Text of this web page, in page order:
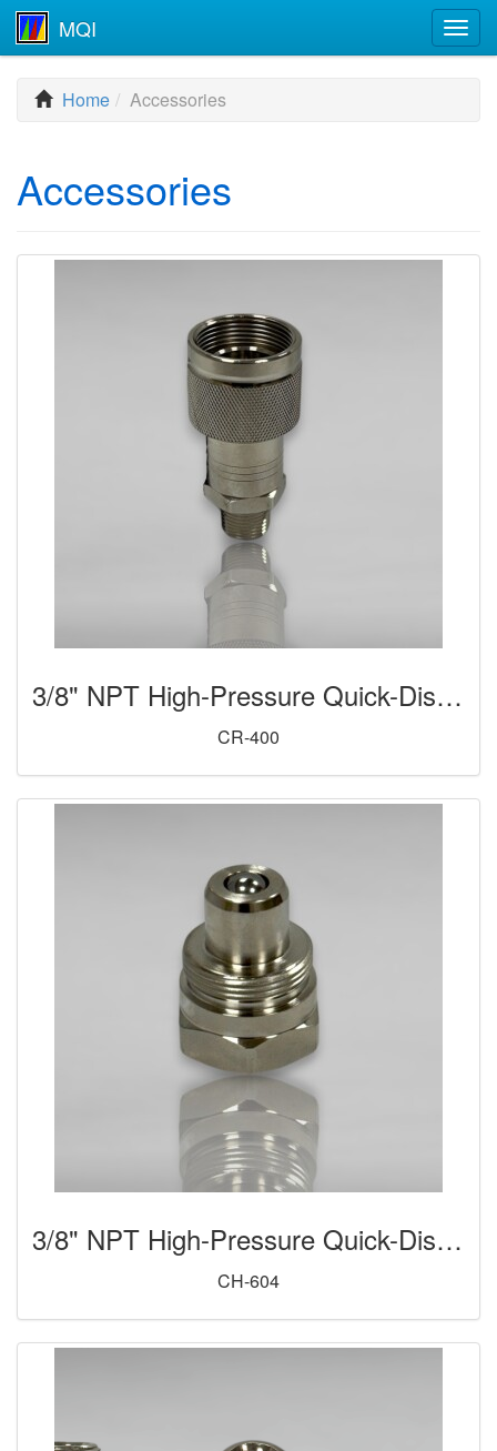
MQI
Home Accessories
Accessories
3/8" NPT High-Pressure Quick-Disconnect Coupler (Female)
CR-400
3/8" NPT High-Pressure Quick-Disconnect Coupler (Male)
CH-604